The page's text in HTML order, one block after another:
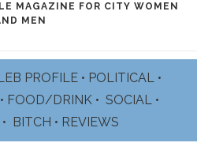
MAGAZINE FOR CITY WOMEN
MEN
PROFILE • POLITICAL •
• FOOD/DRINK • SOCIAL •
• BITCH • REVIEWS